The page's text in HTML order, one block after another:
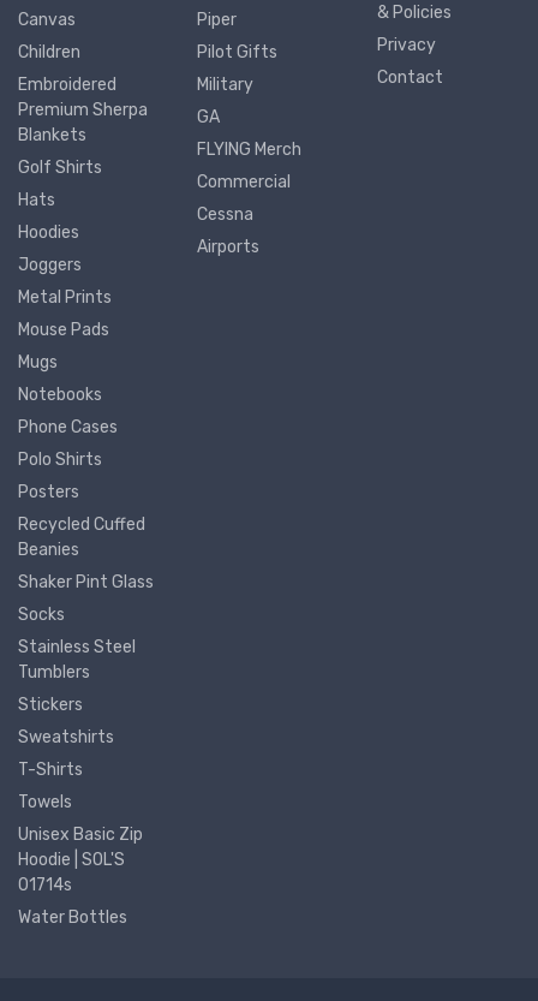
Canvas
Children
Embroidered
Premium Sherpa
Blankets
Golf Shirts
Hats
Hoodies
Joggers
Metal Prints
Mouse Pads
Mugs
Notebooks
Phone Cases
Polo Shirts
Posters
Recycled Cuffed
Beanies
Shaker Pint Glass
Socks
Stainless Steel
Tumblers
Stickers
Sweatshirts
T-Shirts
Towels
Unisex Basic Zip
Hoodie | SOL'S
01714s
Water Bottles
Piper
Pilot Gifts
Military
GA
FLYING Merch
Commercial
Cessna
Airports
& Policies
Privacy
Contact